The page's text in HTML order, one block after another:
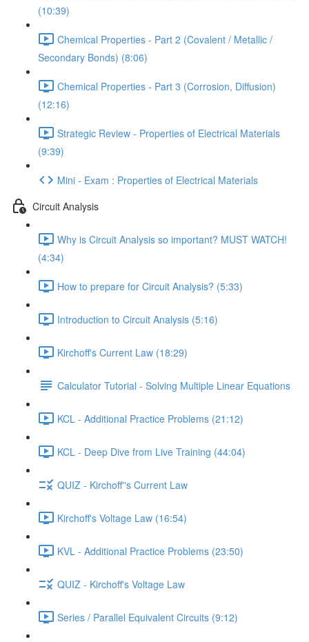
(10:39)
Chemical Properties - Part 2 (Covalent / Metallic /
Secondary Bonds) (8:06)
Chemical Properties - Part 3 (Corrosion, Diffusion)
(12:16)
Strategic Review - Properties of Electrical Materials
(9:39)
Mini - Exam : Properties of Electrical Materials
Circuit Analysis
Why is Circuit Analysis so important? MUST WATCH!
(4:34)
How to prepare for Circuit Analysis? (5:33)
Introduction to Circuit Analysis (5:16)
Kirchoff's Current Law (18:29)
Calculator Tutorial - Solving Multiple Linear Equations
KCL - Additional Practice Problems (21:12)
KCL - Deep Dive from Live Training (44:04)
QUIZ - Kirchoff''s Current Law
Kirchoff's Voltage Law (16:54)
KVL - Additional Practice Problems (23:50)
QUIZ - Kirchoff's Voltage Law
Series / Parallel Equivalent Circuits (9:12)